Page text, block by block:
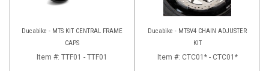
Ducabike - MTS KIT CENTRAL FRAME
CAPS
Item #: TTF01 - TTF01
Ducabike - MTSV4 CHAIN ADJUSTER
KIT
Item #: CTC01* - CTC01*